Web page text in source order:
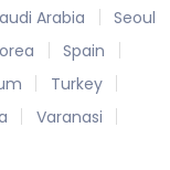
Arabia
Seoul
Spain
Turkey
Varanasi